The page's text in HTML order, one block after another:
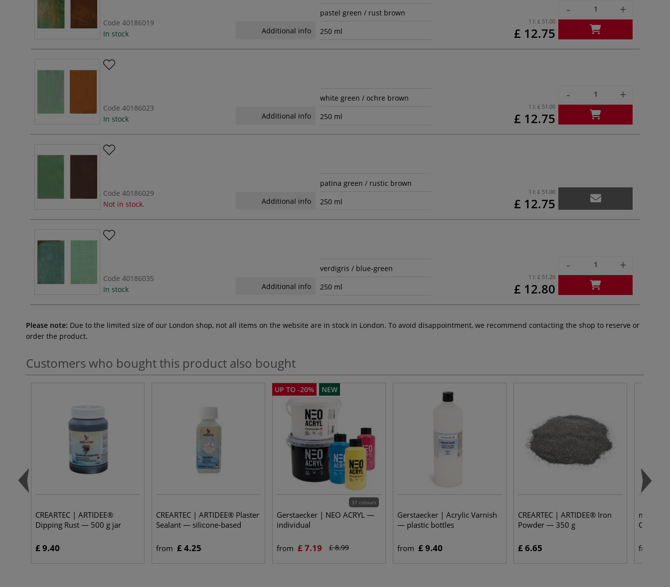
Code 40186019
In stock
pastel green / rust brown
Additional info
250 ml
1 l:£ 51.00
£ 12.75
- +
Code 40186023
In stock
white green / ochre brown
Additional info
250 ml
1 l:£ 51.00
£ 12.75
- +
Code 40186029
Not in stock.
patina green / rustic brown
Additional info
250 ml
1 l:£ 51.00
£ 12.75
Code 40186035
In stock
verdigris / blue-green
Additional info
250 ml
1 l:£ 51.20
£ 12.80
- +
Please note: Due to the limited size of our London shop, not all items on the website are in stock in London. To avoid disappointment, we recommend contacting the shop to reserve or
order the product.
Customers who bought this product also bought
CREARTEC | ARTIDEE®
Dipping Rust — 500 g jar
£ 9.40
CREARTEC | ARTIDEE® Plaster
Sealant — silicone-based
from £ 4.25
UP TO -20% NEW
37 colours
Gerstaecker | NEO ACRYL —
individual
from £ 7.19 £ 8.99
Gerstaecker | Acrylic Varnish
— plastic bottles
from £ 9.40
CREARTEC | ARTIDEE® Iron
Powder — 350 g
£ 6.65
modern
Coats —
from